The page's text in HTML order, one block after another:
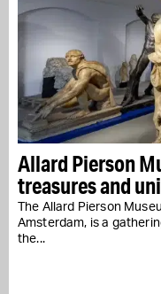
Allard Pierson
treasures and
The Allard Pierson
Amsterdam, is a
the...